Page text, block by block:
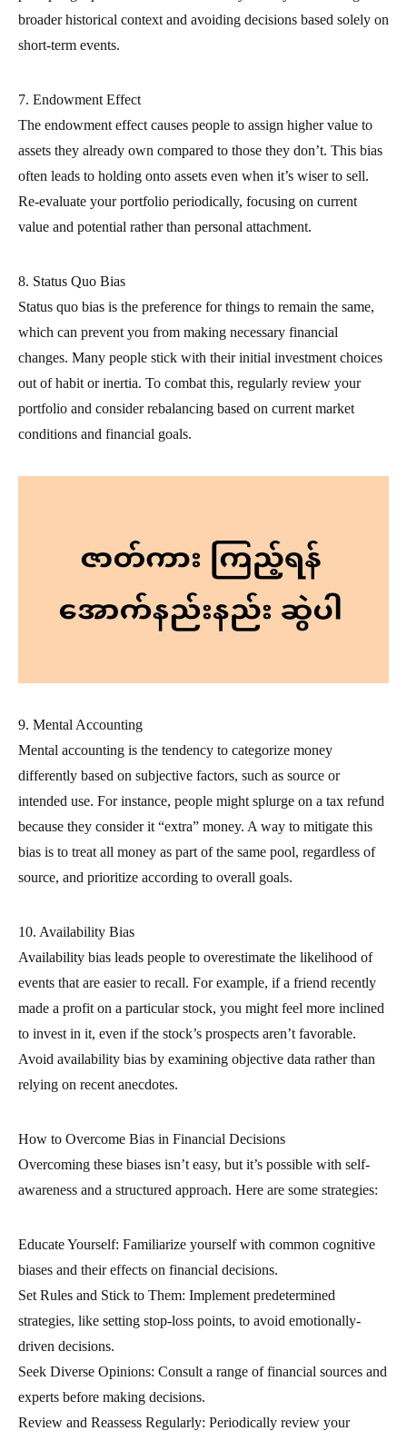
broader historical context and avoiding decisions based solely on
short-term events.
7. Endowment Effect
The endowment effect causes people to assign higher value to
assets they already own compared to those they don’t. This bias
often leads to holding onto assets even when it’s wiser to sell.
Re-evaluate your portfolio periodically, focusing on current
value and potential rather than personal attachment.
8. Status Quo Bias
Status quo bias is the preference for things to remain the same,
which can prevent you from making necessary financial
changes. Many people stick with their initial investment choices
out of habit or inertia. To combat this, regularly review your
portfolio and consider rebalancing based on current market
conditions and financial goals.
9. Mental Accounting
Mental accounting is the tendency to categorize money
differently based on subjective factors, such as source or
intended use. For instance, people might splurge on a tax refund
because they consider it “extra” money. A way to mitigate this
bias is to treat all money as part of the same pool, regardless of
source, and prioritize according to overall goals.
10. Availability Bias
Availability bias leads people to overestimate the likelihood of
events that are easier to recall. For example, if a friend recently
made a profit on a particular stock, you might feel more inclined
to invest in it, even if the stock’s prospects aren’t favorable.
Avoid availability bias by examining objective data rather than
relying on recent anecdotes.
How to Overcome Bias in Financial Decisions
Overcoming these biases isn’t easy, but it’s possible with self-
awareness and a structured approach. Here are some strategies:
Educate Yourself: Familiarize yourself with common cognitive
biases and their effects on financial decisions.
Set Rules and Stick to Them: Implement predetermined
strategies, like setting stop-loss points, to avoid emotionally-
driven decisions.
Seek Diverse Opinions: Consult a range of financial sources and
experts before making decisions.
Review and Reassess Regularly: Periodically review your